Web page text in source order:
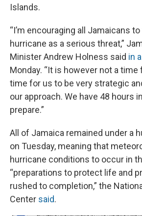
Islands.
“I’m encouraging all Jamaicans
hurricane as a serious threat,”
Minister Andrew Holness said in
Monday. “It is however not a time
time for us to be very strategic
our approach. We have 48 hours
prepare.”
All of Jamaica remained under a
on Tuesday, meaning that
hurricane conditions to occur in
“preparations to protect life and
rushed to completion,” the
Center said.